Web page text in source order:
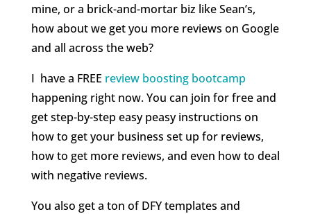
mine, or a brick-and-mortar biz like Sean’s,
how about we get you more reviews on Google
and all across the web?
I have a FREE review boosting bootcamp
happening right now. You can join for free and
get step-by-step easy peasy instructions on
how to get your business set up for reviews,
how to get more reviews, and even how to deal
with negative reviews.
You also get a ton of DFY templates and